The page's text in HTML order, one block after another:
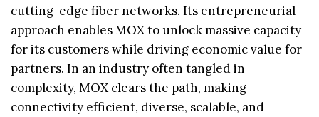
cutting-edge fiber networks. Its entrepreneurial
approach enables MOX to unlock massive capacity
for its customers while driving economic value for
partners. In an industry often tangled in
complexity, MOX clears the path, making
connectivity efficient, diverse, scalable, and